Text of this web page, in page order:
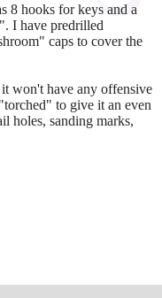
8 hooks for keys and a
I have predrilled
caps to cover the
won't have any offensive
to give it an even
holes, sanding marks,